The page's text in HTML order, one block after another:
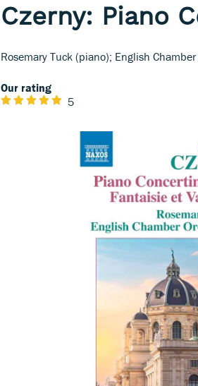
Czerny: Piano
Rosemary Tuck (piano); English
Our rating
5